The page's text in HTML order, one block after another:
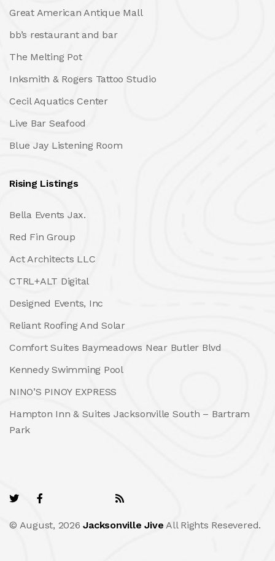
Great American Antique Mall
bb’s restaurant and bar
The Melting Pot
Inksmith & Rogers Tattoo Studio
Cecil Aquatics Center
Live Bar Seafood
Blue Jay Listening Room
Rising Listings
Bella Events Jax.
Red Fin Group
Act Architects LLC
CTRL+ALT Digital
Designed Events, Inc
Reliant Roofing And Solar
Comfort Suites Baymeadows Near Butler Blvd
Kennedy Swimming Pool
NINO’S PINOY EXPRESS
Hampton Inn & Suites Jacksonville South – Bartram
Park
© August, 2026Jacksonville Jive All Rights Resevered.